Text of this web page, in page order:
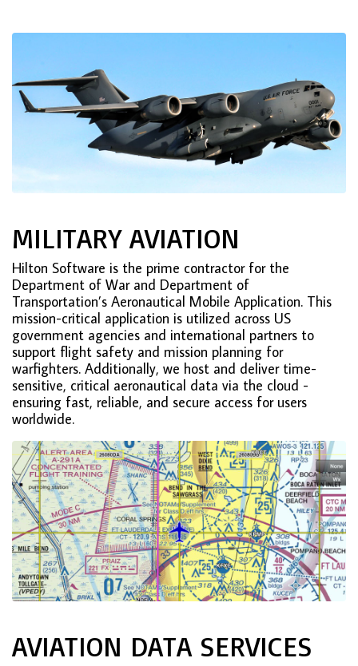
MILITARY AVIATION
Hilton Software is the prime contractor for the
Department of War and Department of
Transportation’s Aeronautical Mobile Application. This
mission-critical application is utilized across US
government agencies and international partners to
support flight safety and mission planning for
warfighters. Additionally, we host and deliver time-
sensitive, critical aeronautical data via the cloud -
ensuring fast, reliable, and secure access for users
worldwide.
AVIATION DATA SERVICES